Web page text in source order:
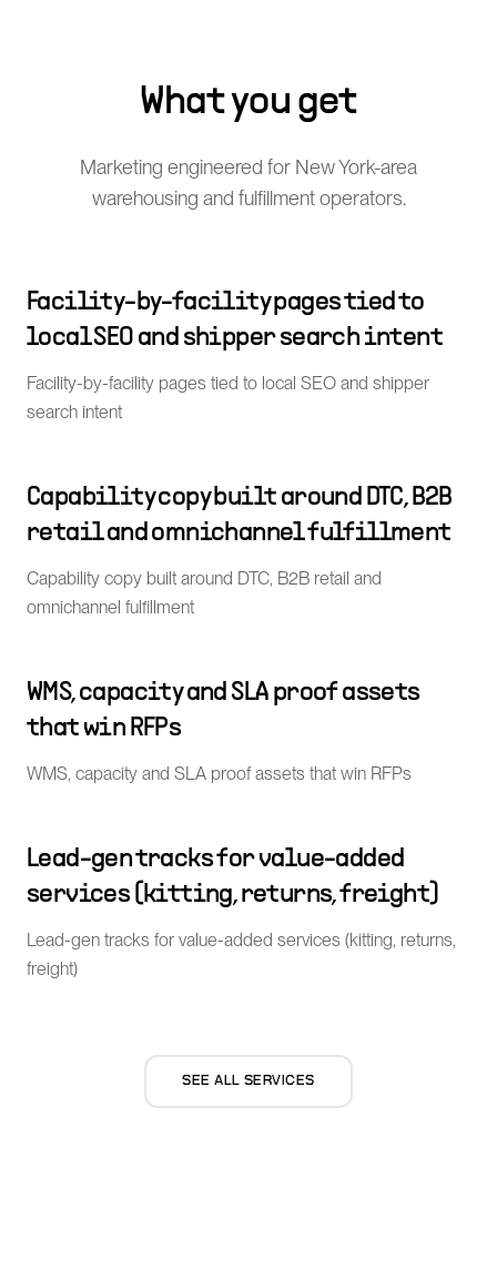
What you get
Marketing engineered for New York-area
warehousing and fulfillment operators.
Facility-by-facility pages tied to
local SEO and shipper search intent
Facility-by-facility pages tied to local SEO and shipper
search intent
Capability copy built around DTC, B2B
retail and omnichannel fulfillment
Capability copy built around DTC, B2B retail and
omnichannel fulfillment
WMS, capacity and SLA proof assets
that win RFPs
WMS, capacity and SLA proof assets that win RFPs
Lead-gen tracks for value-added
services (kitting, returns, freight)
Lead-gen tracks for value-added services (kitting, returns,
freight)
SEE ALL SERVICES